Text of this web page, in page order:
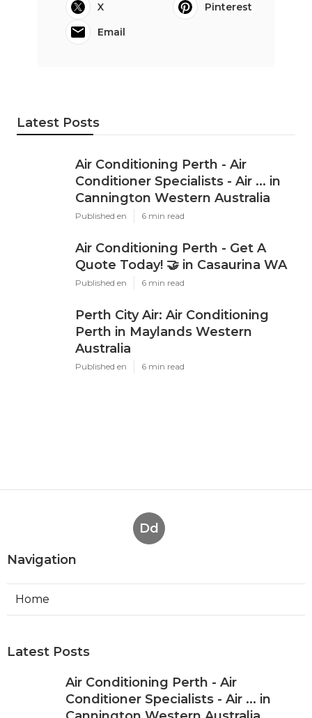
X
Pinterest
Email
Latest Posts
Air Conditioning Perth - Air
Conditioner Specialists - Air ... in
Cannington Western Australia
Published en 6 min read
Air Conditioning Perth - Get A
Quote Today! 🤝 in Casaurina WA
Published en 6 min read
Perth City Air: Air Conditioning
Perth in Maylands Western
Australia
Published en 6 min read
Dd
Navigation
Home
Latest Posts
Air Conditioning Perth - Air
Conditioner Specialists - Air ... in